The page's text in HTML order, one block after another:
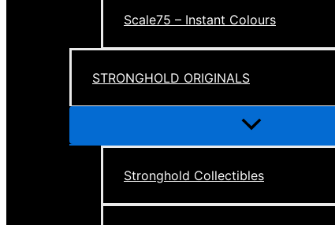
Scale75 – Instant Colours
STRONGHOLD ORIGINALS
Menu
Stronghold Collectibles